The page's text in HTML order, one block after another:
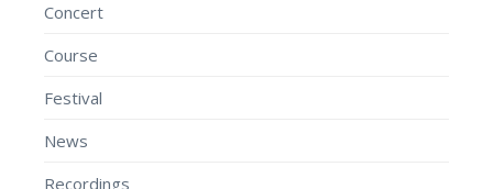
Concert
Course
Festival
News
Recordings